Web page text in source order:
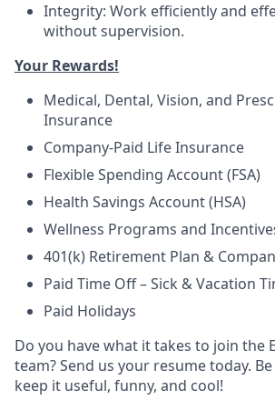
Integrity: Work efficiently and
without supervision.
Your Rewards!
Medical, Dental, Vision, and
Insurance
Company-Paid Life Insurance
Flexible Spending Account (FSA)
Health Savings Account (HSA)
Wellness Programs and
401(k) Retirement Plan &
Paid Time Off – Sick & Vacation
Paid Holidays
Do you have what it takes to join the
team? Send us your resume today.
keep it useful, funny, and cool!